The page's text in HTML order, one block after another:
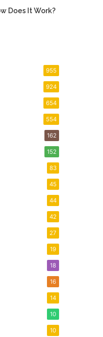
Does It Work?
955
924
654
554
162
152
83
45
44
42
27
19
18
16
14
10
10